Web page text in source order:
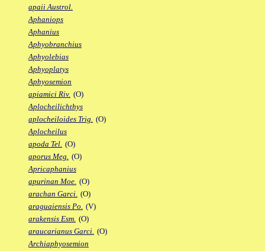
apaii Austrol.
Aphaniops
Aphanius
Aphyobranchius
Aphyolebias
Aphyoplatys
Aphyosemion
apiamici Riv. (O)
Aplocheilichthys
aplocheiloides Trig. (O)
Aplocheilus
apoda Tel. (O)
aporus Meg. (O)
Apricaphanius
apurinan Moe. (O)
arachan Garci. (O)
araguaiensis Po. (V)
arakensis Esm. (O)
araucarianus Garci. (O)
Archiaphyosemion